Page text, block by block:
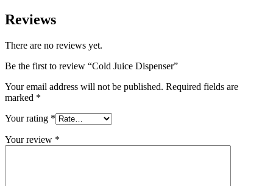
Reviews
There are no reviews yet.
Be the first to review “Cold Juice Dispenser”
Your email address will not be published. Required fields are
marked *
Your rating *
Your review *